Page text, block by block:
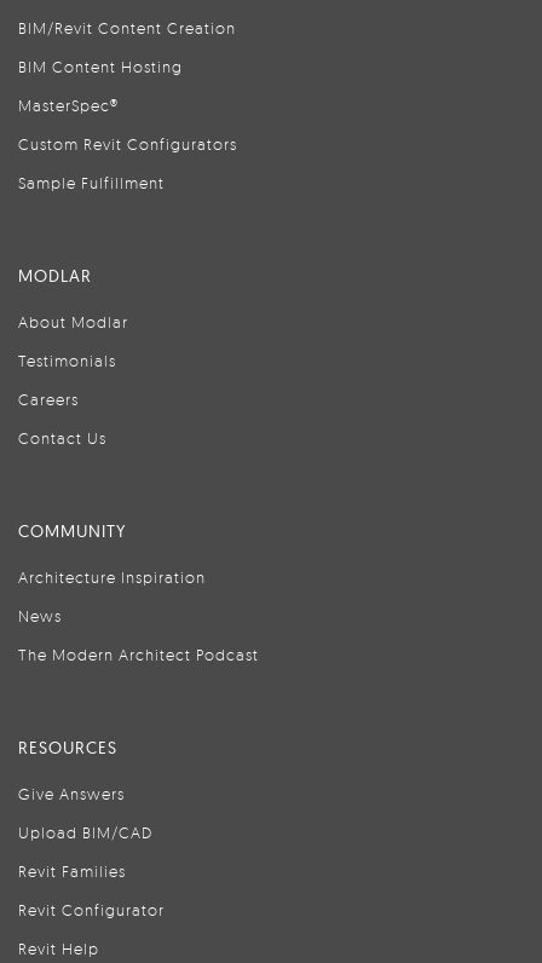
BIM/Revit Content Creation
BIM Content Hosting
MasterSpec®
Custom Revit Configurators
Sample Fulfillment
MODLAR
About Modlar
Testimonials
Careers
Contact Us
COMMUNITY
Architecture Inspiration
News
The Modern Architect Podcast
RESOURCES
Give Answers
Upload BIM/CAD
Revit Families
Revit Configurator
Revit Help